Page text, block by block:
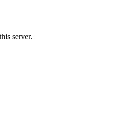
server.